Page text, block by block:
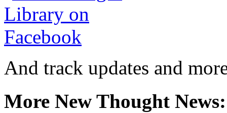
And track updates and
More New Thought News: